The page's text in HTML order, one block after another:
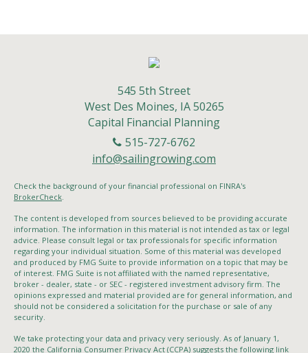
545 5th Street
West Des Moines, IA 50265
Capital Financial Planning
515-727-6762
info@sailingrowing.com
Check the background of your financial professional on FINRA's
BrokerCheck
The content is developed from sources believed to be providing accurate
information. The information in this material is not intended as tax or legal
advice. Please consult legal or tax professionals for specific information
regarding your individual situation. Some of this material was developed
and produced by FMG Suite to provide information on a topic that may be
of interest. FMG Suite is not affiliated with the named representative,
broker - dealer, state - or SEC - registered investment advisory firm. The
opinions expressed and material provided are for general information, and
should not be considered a solicitation for the purchase or sale of any
security.
We take protecting your data and privacy very seriously. As of January 1,
2020 the California Consumer Privacy Act (CCPA) suggests the following link